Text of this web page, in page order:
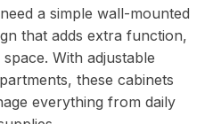
a simple wall-mounted
that adds extra function,
With adjustable
these cabinets
everything from daily